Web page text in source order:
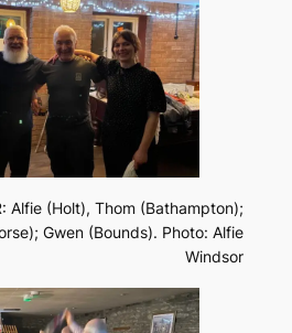
Alfie (Holt), Thom (Bathampton);
Gwen (Bounds). Photo: Alfie
Windsor